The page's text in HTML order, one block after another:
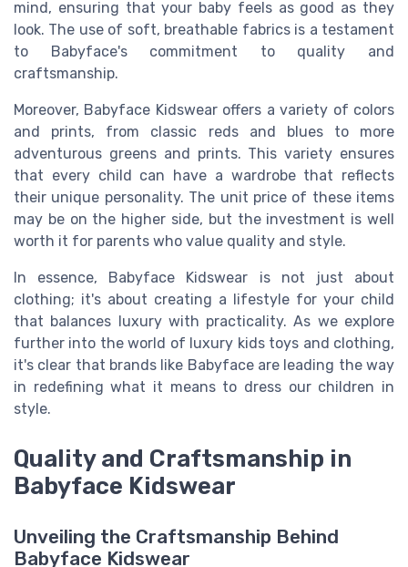
mind, ensuring that your baby feels as good as they
look. The use of soft, breathable fabrics is a testament
to Babyface's commitment to quality and
craftsmanship.
Moreover, Babyface Kidswear offers a variety of colors
and prints, from classic reds and blues to more
adventurous greens and prints. This variety ensures
that every child can have a wardrobe that reflects
their unique personality. The unit price of these items
may be on the higher side, but the investment is well
worth it for parents who value quality and style.
In essence, Babyface Kidswear is not just about
clothing; it's about creating a lifestyle for your child
that balances luxury with practicality. As we explore
further into the world of luxury kids toys and clothing,
it's clear that brands like Babyface are leading the way
in redefining what it means to dress our children in
style.
Quality and Craftsmanship in
Babyface Kidswear
Unveiling the Craftsmanship Behind
Babyface Kidswear